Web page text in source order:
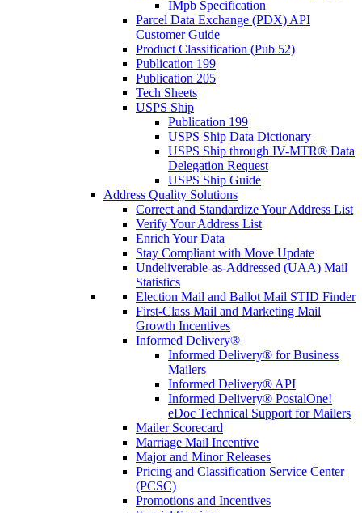
IMpb Specification
Parcel Data Exchange (PDX) API
Customer Guide
Product Classification (Pub 52)
Publication 199
Publication 205
Tech Sheets
USPS Ship
Publication 199
USPS Ship Data Dictionary
USPS Ship through IV-MTR® Data
Delegation Request
USPS Ship Guide
Address Quality Solutions
Correct and Standardize Your Address List
Verify Your Address List
Enrich Your Data
Stay Compliant with Move Update
Undeliverable-as-Addressed (UAA) Mail
Statistics
Election Mail and Ballot Mail STID Finder
First-Class Mail and Marketing Mail
Growth Incentives
Informed Delivery®
Informed Delivery® for Business
Mailers
Informed Delivery® API
Informed Delivery® PostalOne!
eDoc Technical Support for Mailers
Mailer Scorecard
Marriage Mail Incentive
Major and Minor Releases
Pricing and Classification Service Center
(PCSC)
Promotions and Incentives